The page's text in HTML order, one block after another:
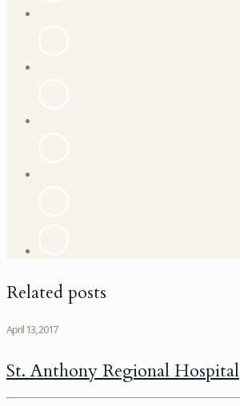
Related posts
April 13, 2017
St. Anthony Regional Hospital